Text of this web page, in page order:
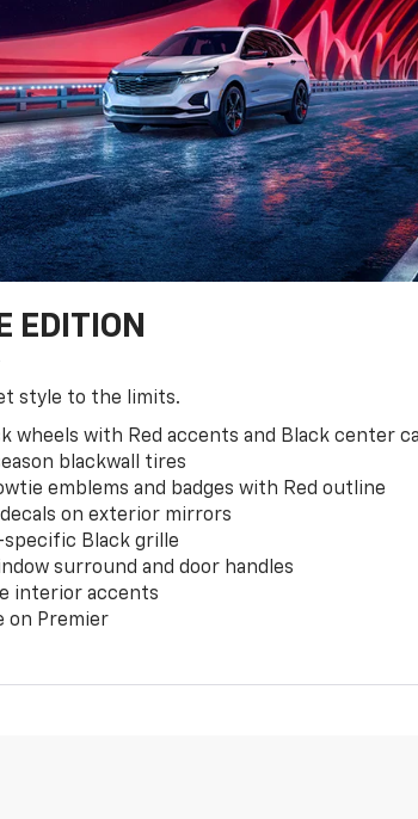
EDITION
style to the limits.
wheels with Red accents and Black center
blackwall tires
emblems and badges with Red outline
decals on exterior mirrors
specific Black grille
surround and door handles
interior accents
on Premier